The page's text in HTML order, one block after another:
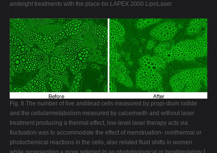
andeight treatments with the place-bo LAPEX 2000 LipoLaser
Fig. 8 The number of live anddead cells measured by propi-dium iodide
and the cellularmetabolism measured by calceinwith and without laser
treatment producing a thermal effect, low-level laser therapy acts via
fluctuation was to accommodate the effect of menstruation- nonthermal or
photochemical reactions in the cells, also related fluid shifts in women